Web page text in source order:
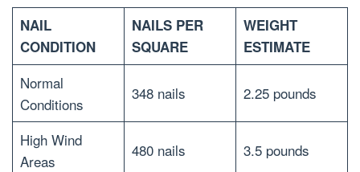
NAIL
CONDITION
NAILS PER
SQUARE
WEIGHT
ESTIMATE
Normal
Conditions
348 nails 2.25 pounds
High Wind
Areas
480 nails 3.5 pounds